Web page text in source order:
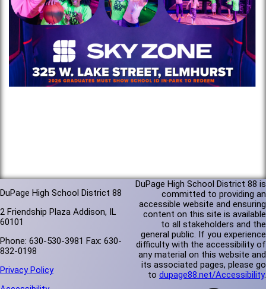
DuPage High School District 88
2 Friendship Plaza Addison, IL
60101
Phone: 630-530-3981 Fax: 630-
832-0198
Privacy Policy
DuPage High School District 88 is
committed to providing an
accessible website and ensuring
content on this site is available
to all stakeholders and the
general public. If you experience
difficulty with the accessibility of
any material on this website and
its associated pages, please go
to dupage88.net/Accessibility.